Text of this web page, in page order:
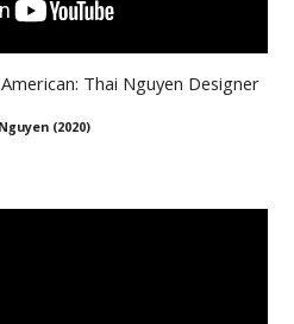
Thai Nguyen Designer
(2020)